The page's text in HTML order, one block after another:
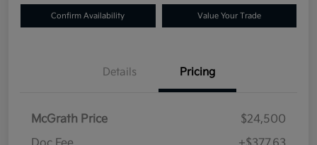
Confirm Availability Value Your Trade
Details Pricing
McGrath Price
$24,500